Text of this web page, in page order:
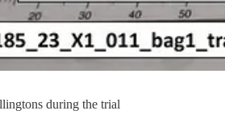
during the trial